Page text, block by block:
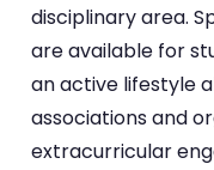
disciplinary area.
are available for
an active lifestyle
associations and
extracurricular